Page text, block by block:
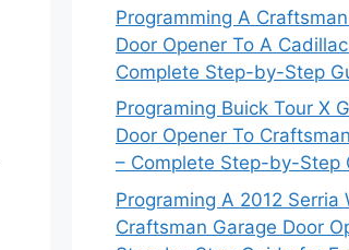
Programming A
Door Opener To A
Complete Step-by-Step
Programing Buick Tour X
Door Opener To
– Complete Step-by-Step
Programing A 2012 Serria
Craftsman Garage Door